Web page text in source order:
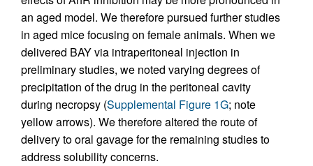
an aged model. We therefore pursued further studies
in aged mice focusing on female animals. When we
delivered BAY via intraperitoneal injection in
preliminary studies, we noted varying degrees of
precipitation of the drug in the peritoneal cavity
during necropsy (Supplemental Figure 1G; note
yellow arrows). We therefore altered the route of
delivery to oral gavage for the remaining studies to
address solubility concerns.